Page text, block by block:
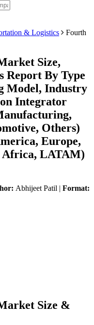
& Logistics
Fourth
Size,
Report By Type
Model, Industry
Integrator
Others)
Europe,
Africa, LATAM)
Abhijeet Patil | Format:
Size &